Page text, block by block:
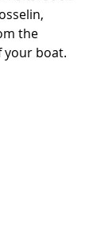
the
your boat.